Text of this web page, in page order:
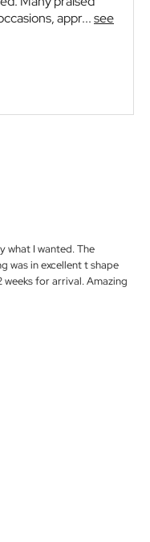
appr...see
what I wanted. The
was in excellent t shape
for arrival. Amazing